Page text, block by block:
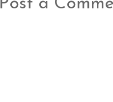
Post a